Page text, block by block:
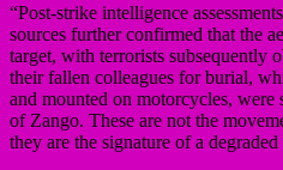
“Post-strike intelligence
sources further confirmed that the
target, with terrorists subsequently
their fallen colleagues for burial,
and mounted on motorcycles,
of Zango. These are not the
they are the signature of a